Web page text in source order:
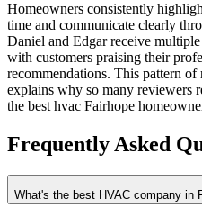
Homeowners consistently
time and communicate clearly
Daniel and Edgar receive
with customers praising their
recommendations. This pattern
explains why so many reviewers
the best hvac Fairhope
Frequently Asked
What's the best HVAC company in